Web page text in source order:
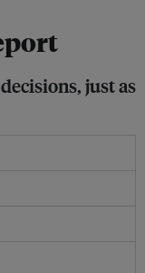
just as